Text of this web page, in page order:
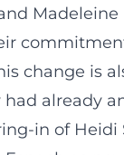
Madeleine
change is
had already
in of Heidi